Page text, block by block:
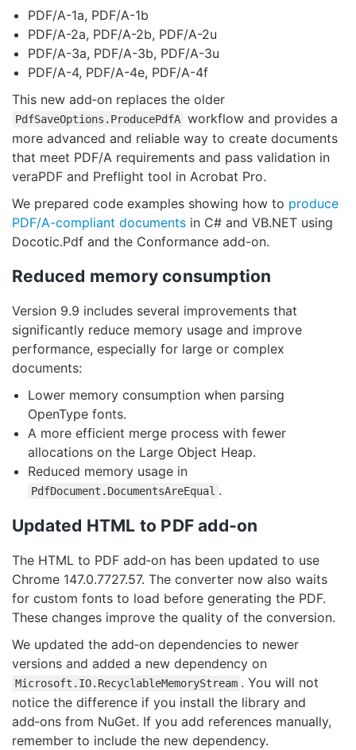
PDF/A-1a, PDF/A-1b
PDF/A-2a, PDF/A-2b, PDF/A-2u
PDF/A-3a, PDF/A-3b, PDF/A-3u
PDF/A-4, PDF/A-4e, PDF/A-4f
This new add‑on replaces the older
PdfSaveOptions.ProducePdfA workflow and provides a
more advanced and reliable way to create documents
that meet PDF/A requirements and pass validation in
veraPDF and Preflight tool in Acrobat Pro.
We prepared code examples showing how to produce
PDF/A-compliant documents in C# and VB.NET using
Docotic.Pdf and the Conformance add-on.
Reduced memory consumption
Version 9.9 includes several improvements that
significantly reduce memory usage and improve
performance, especially for large or complex
documents:
Lower memory consumption when parsing
OpenType fonts.
A more efficient merge process with fewer
allocations on the Large Object Heap.
Reduced memory usage in
PdfDocument.DocumentsAreEqual .
Updated HTML to PDF add‑on
The HTML to PDF add‑on has been updated to use
Chrome 147.0.7727.57. The converter now also waits
for custom fonts to load before generating the PDF.
These changes improve the quality of the conversion.
We updated the add‑on dependencies to newer
versions and added a new dependency on
Microsoft.IO.RecyclableMemoryStream . You will not
notice the difference if you install the library and
add‑ons from NuGet. If you add references manually,
remember to include the new dependency.